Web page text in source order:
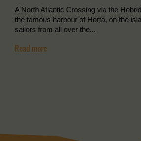
A North Atlantic Crossing via the
the famous harbour of Horta, on the
sailors from all over the...
Read more